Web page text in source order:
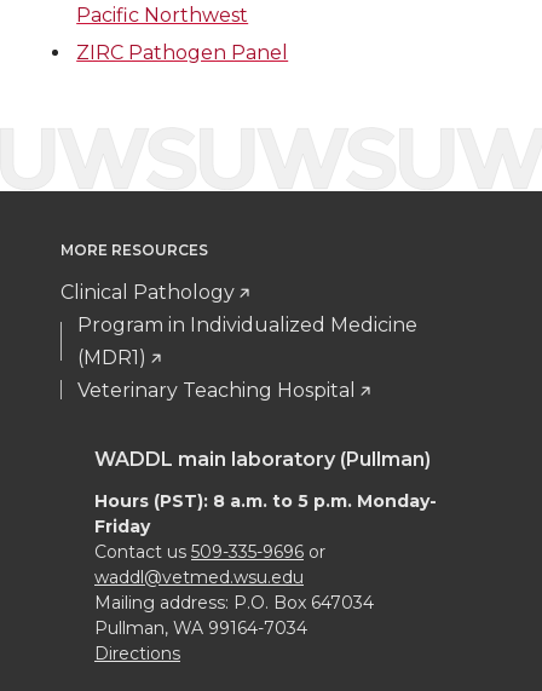
t
r
e
o
o
k
k
d
i
n
l
Pacific Northwest
ZIRC Pathogen Panel
MORE RESOURCES
Clinical Pathology
Program in Individualized Medicine
(MDR1)
Veterinary Teaching Hospital
WADDL main laboratory (Pullman)
Hours (PST): 8 a.m. to 5 p.m. Monday-
Friday
Contact us 509-335-9696 or
waddl@vetmed.wsu.edu
Mailing address: P.O. Box 647034
Pullman, WA 99164-7034
Directions